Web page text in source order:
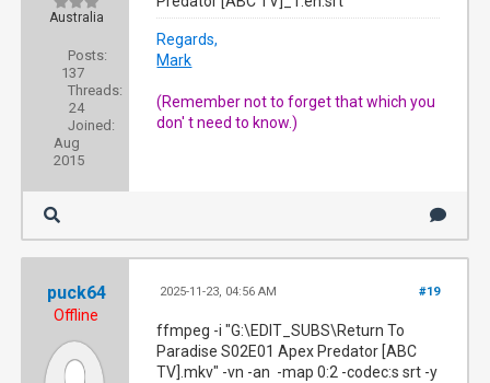
Australia
Posts:
137
Threads:
24
Joined:
Aug
2015
Regards,
Mark
(Remember not to forget that which you
don' t need to know.)
puck64
Offline
#19
2025-11-23, 04:56 AM
ffmpeg -i "G:\EDIT_SUBS\Return To
Paradise S02E01 Apex Predator [ABC
TV].mkv" -vn -an -map 0:2 -codec:s srt -y